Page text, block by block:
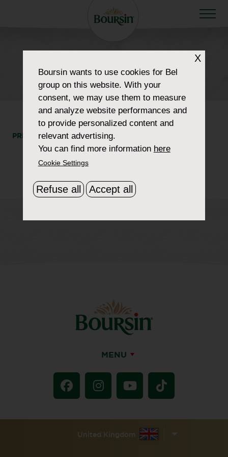
retailer_0030_raleys
PRINT SHARE
MENU
United Kingdom
X
Boursinwants to use cookies for Bel
group on this website. With your
consent, we may use them to measure
and analyze website performances and
to provide personalized content and
relevant advertising.
You can find more information here
Cookie Settings
Refuse all Accept all